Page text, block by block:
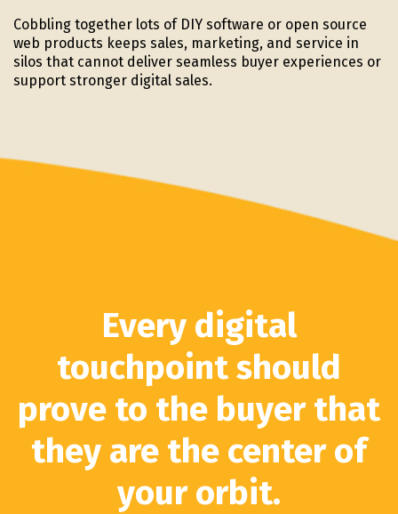
Cobbling together lots of DIY software or open source
web products keeps sales, marketing, and service in
silos that cannot deliver seamless buyer experiences or
support stronger digital sales.
Every digital
touchpoint should
prove to the buyer that
they are the center of
your orbit.